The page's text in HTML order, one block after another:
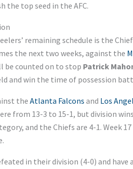
the top seed in the AFC.
remaining schedule is the
the next two weeks, against the
be counted on to stop Patrick
and win the time of possession
the Atlanta Falcons and Los
from 13-3 to 15-1, but division
and the Chiefs are 4-1. Week
in their division (4-0) and have